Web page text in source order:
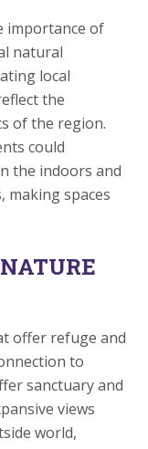
importance of
natural
local
the
of the region.
could
the indoors and
spaces
offer refuge and
to
sanctuary and
views
world,